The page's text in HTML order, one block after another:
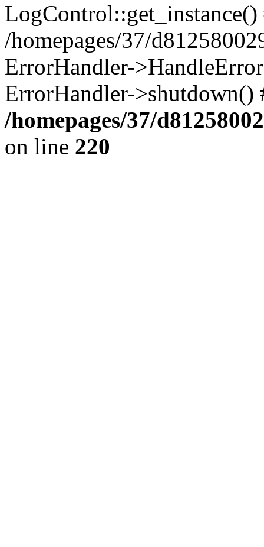
LogControl::get_instance()
/homepages/37/
ErrorHandler-
ErrorHandler-
/homepages/37/
on line 220